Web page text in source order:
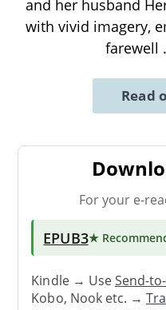
and her husband
with vivid imagery,
farewell
Read
For your e-
EPUB3★
Kindle → UseSend-
Kobo, Nook etc. →